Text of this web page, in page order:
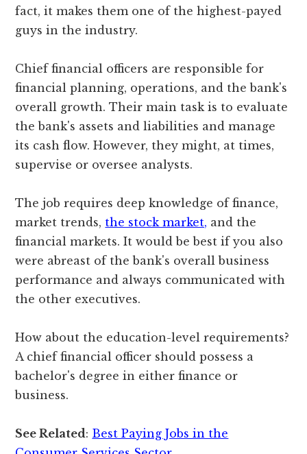
fact, it makes them one of the highest-payed
guys in the industry.
Chief financial officers are responsible for
financial planning, operations, and the bank's
overall growth. Their main task is to evaluate
the bank's assets and liabilities and manage
its cash flow. However, they might, at times,
supervise or oversee analysts.
The job requires deep knowledge of finance,
market trends, the stock market, and the
financial markets. It would be best if you also
were abreast of the bank's overall business
performance and always communicated with
the other executives.
How about the education-level requirements?
A chief financial officer should possess a
bachelor's degree in either finance or
business.
See Related: Best Paying Jobs in the